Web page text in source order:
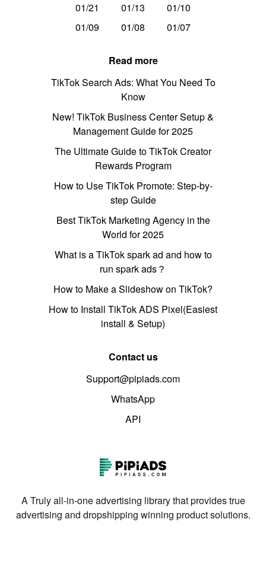
01/21
01/13
01/10
01/09
01/08 01/07
Read more
TikTok Search Ads: What You Need To
Know
New! TikTok Business Center Setup &
Management Guide for 2025
The Ultimate Guide to TikTok Creator
Rewards Program
How to Use TikTok Promote: Step-by-
step Guide
Best TikTok Marketing Agency in the
World for 2025
What is a TikTok spark ad and how to
run spark ads？
How to Make a Slideshow on TikTok?
How to Install TikTok ADS Pixel(Easiest
install & Setup)
Contact us
Support@pipiads.com
WhatsApp
API
A Truly all-in-one advertising library that provides true
advertising and dropshipping winning product solutions.